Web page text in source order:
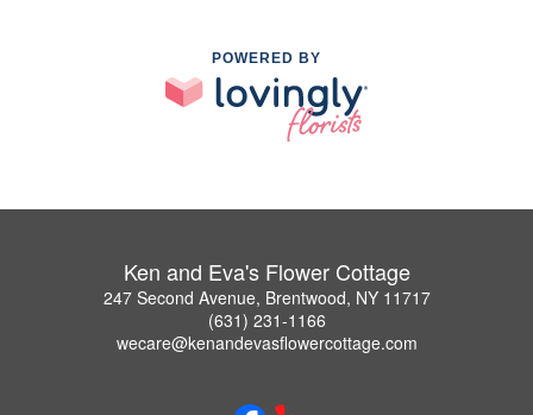
POWERED BY
Ken and Eva's Flower Cottage
247 Second Avenue, Brentwood, NY 11717
(631) 231-1166
wecare@kenandevasflowercottage.com